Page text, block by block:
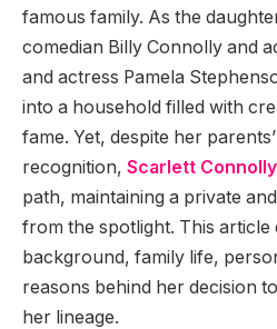
famous family. As the
comedian Billy Connolly and
and actress Pamela
into a household filled with
fame. Yet, despite her
recognition, Scarlett Connolly
path, maintaining a private
from the spotlight. This
background, family life,
reasons behind her decision
her lineage.